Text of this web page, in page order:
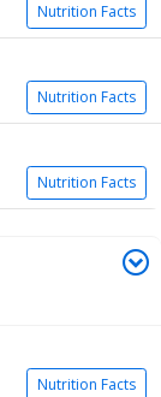
Nutrition Facts
Nutrition Facts
Nutrition Facts
Nutrition Facts